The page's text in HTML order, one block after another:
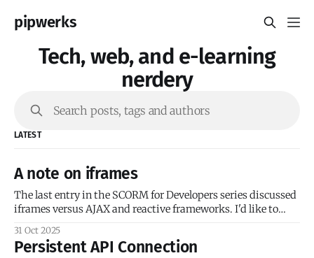
pipwerks
Tech, web, and e-learning
nerdery
Search posts, tags and authors
LATEST
A note on iframes
The last entry in the SCORM for Developers series discussed
iframes versus AJAX and reactive frameworks. I'd like to
courses. The SCORM documentation and early SCORM
examples have a heavy emphasis on framesets because
31 Oct 2025
Persistent API Connection